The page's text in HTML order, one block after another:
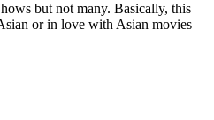
but not many. Basically, this
or in love with Asian movies